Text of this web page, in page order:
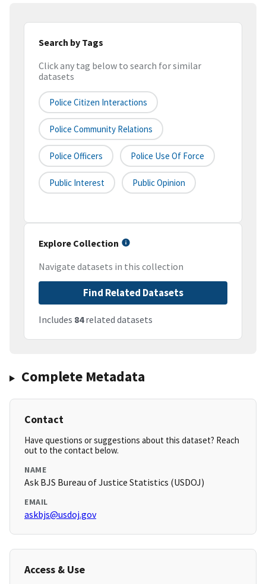
Search by Tags
Click any tag below to search for similar
datasets
Police Citizen Interactions
Police Community Relations
Police Officers Police Use Of Force
Public Interest Public Opinion
Explore Collection
Navigate datasets in this collection
Find Related Datasets
Includes 84related datasets
Complete Metadata
Contact
Have questions or suggestions about this dataset? Reach
out to the contact below.
NAME
Ask BJS Bureau of Justice Statistics (USDOJ)
EMAIL
askbjs@usdoj.gov
Access & Use